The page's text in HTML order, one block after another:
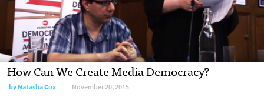
How Can We Create Media Democracy?
byNatasha Cox November 20, 2015